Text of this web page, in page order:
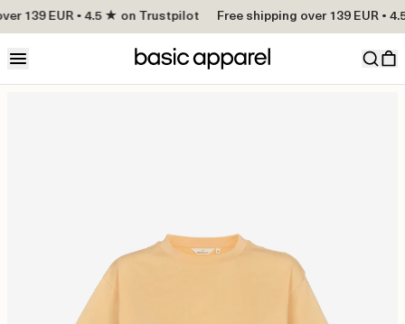
139 EUR • 4.5 ★ on Trustpilot Free shipping over 139 EUR •